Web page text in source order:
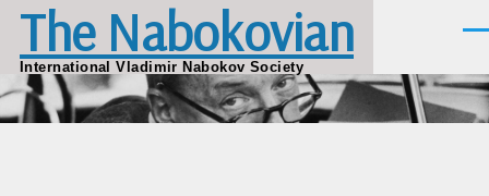
Skip to main content
The Nabokovian
International Vladimir Nabokov Society